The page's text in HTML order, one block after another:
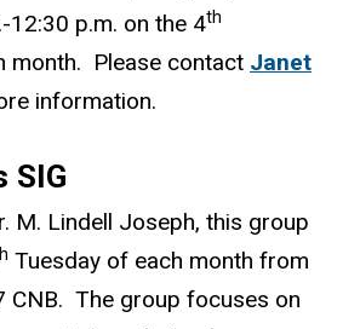
12:30 p.m. on the 4th
month. Please contact Janet
information.
SIG
M. Lindell Joseph, this group
Tuesday of each month from
CNB. The group focuses on